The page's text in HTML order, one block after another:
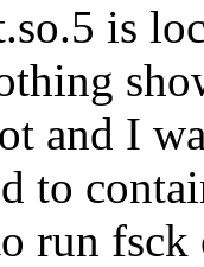
is
and I
to
run